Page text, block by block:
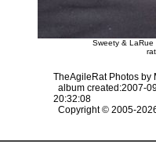
Sweety & LaRue
TheAgileRat Photos by
album created:2007-
20:32:08
Copyright © 2005-